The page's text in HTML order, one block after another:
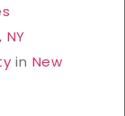
in New